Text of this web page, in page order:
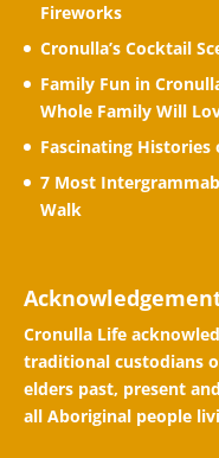
Fireworks
Cronulla’s Cocktail
Family Fun in
Whole Family Will
Fascinating Histories
7 Most
Walk
Cronulla Life
traditional custodians
elders past, present
all Aboriginal people